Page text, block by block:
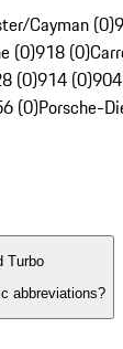
Cayman (0)
(0)918 (0)
(0)914 (0)
(0)Porsche-
Turbo
abbreviations?